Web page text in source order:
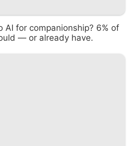
AI for companionship? 6% of
— or already have.